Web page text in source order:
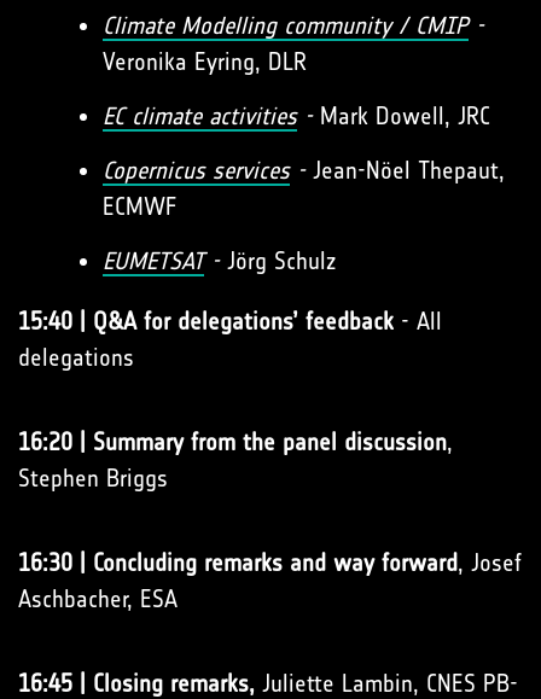
Climate Modelling community / CMIP -
Veronika Eyring, DLR
EC climate activities -Mark Dowell, JRC
Copernicus services-Jean-Nöel Thepaut,
ECMWF
EUMETSAT -Jörg Schulz
15:40 | Q&A for delegations’ feedback - All
delegations
16:20 | Summary from the panel discussion,
Stephen Briggs
16:30 | Concluding remarks and way forward, Josef
Aschbacher, ESA
16:45 | Closing remarks, Juliette Lambin, CNES PB-